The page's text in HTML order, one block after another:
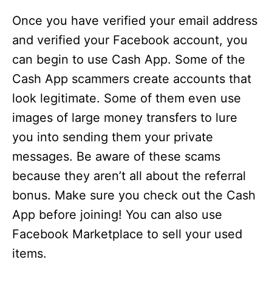
Once you have verified your email address
and verified your Facebook account, you
can begin to use Cash App. Some of the
Cash App scammers create accounts that
look legitimate. Some of them even use
images of large money transfers to lure
you into sending them your private
messages. Be aware of these scams
because they aren’t all about the referral
bonus. Make sure you check out the Cash
App before joining! You can also use
Facebook Marketplace to sell your used
items.